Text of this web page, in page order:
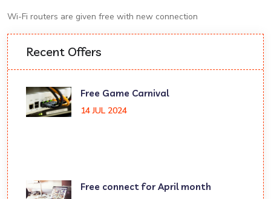
Wi-Fi routers are given free with new connection
Recent Offers
Free Game Carnival
14 JUL 2024
Free connect for April month